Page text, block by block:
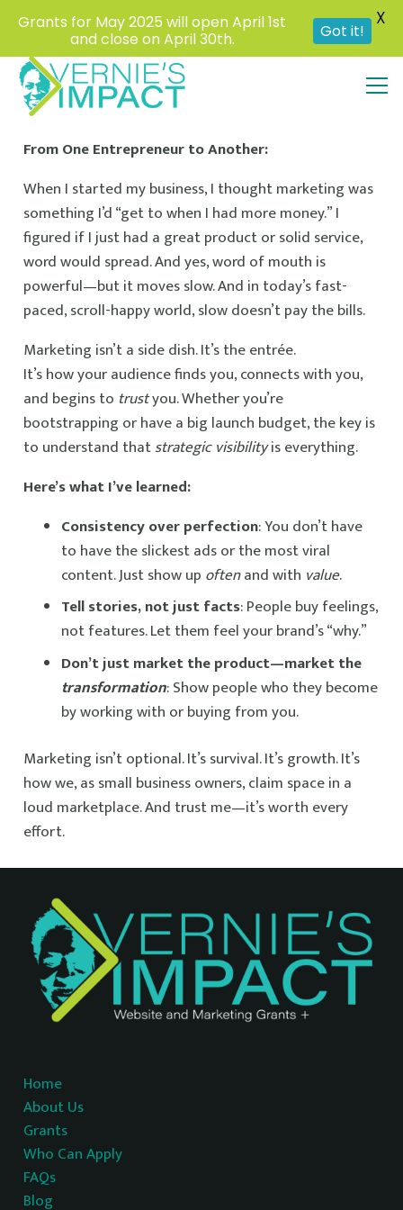
From One Entrepreneur to Another:
When I started my business, I thought marketing was
something I’d “get to when I had more money.” I
figured if I just had a great product or solid service,
word would spread. And yes, word of mouth is
powerful—but it moves slow. And in today’s fast-
paced, scroll-happy world, slow doesn’t pay the bills.
Marketing isn’t a side dish. It’s the entrée.
It’s how your audience finds you, connects with you,
and begins to trustyou. Whether you’re
bootstrapping or have a big launch budget, the key is
to understand thatstrategic visibilityis everything.
Here’s what I’ve learned:
Consistency over perfection: You don’t have
to have the slickest ads or the most viral
content. Just show up oftenand with value.
Tell stories, not just facts: People buy feelings,
not features. Let them feel your brand’s “why.”
Don’t just market the product—market the
transformation: Show people who they become
by working with or buying from you.
Marketing isn’t optional. It’s survival. It’s growth. It’s
how we, as small business owners, claim space in a
loud marketplace. And trust me—it’s worth every
effort.
Home
About Us
Grants
Who Can Apply
FAQs
Blog
Grants for May 2025 will open April 1st
and close on April 30th.
Got it!
X